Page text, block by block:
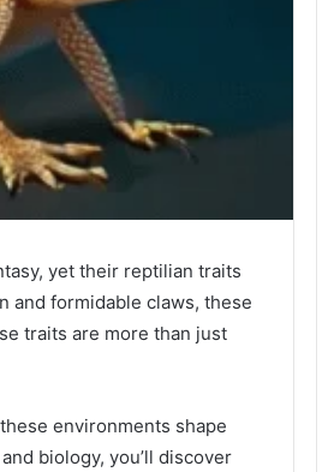
yet their reptilian traits
and formidable claws, these
traits are more than just
environments shape
biology, you’ll discover